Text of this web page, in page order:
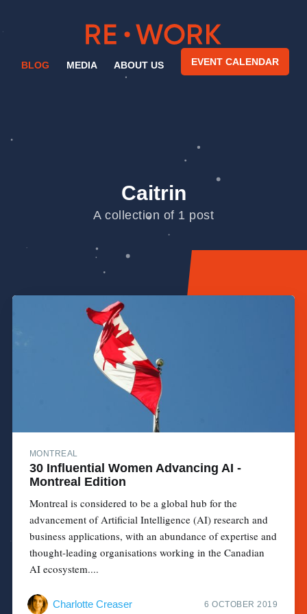
BLOG MEDIA ABOUT US EVENT CALENDAR
Caitrin
A collection of 1 post
MONTREAL
30 Influential Women Advancing AI -
Montreal Edition
Montreal is considered to be a global hub for the
advancement of Artificial Intelligence (AI) research and
business applications, with an abundance of expertise and
thought-leading organisations working in the Canadian
AI ecosystem....
Charlotte Creaser 6 OCTOBER 2019